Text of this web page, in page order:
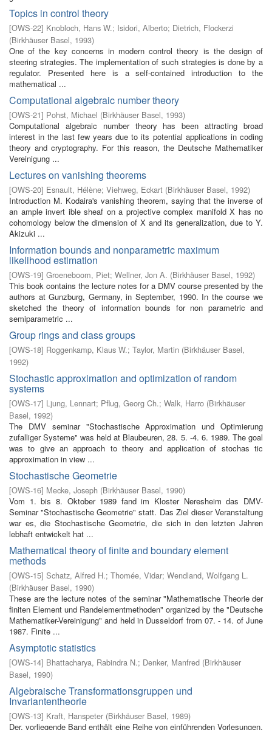
Topics in control theory
[OWS-22] Knobloch, Hans W.; Isidori, Alberto; Dietrich, Flockerzi
(Birkhäuser Basel, 1993)
One of the key concerns in modern control theory is the design of
steering strategies. The implementation of such strategies is done by a
regulator. Presented here is a self-contained introduction to the
mathematical ...
Computational algebraic number theory
[OWS-21] Pohst, Michael (Birkhäuser Basel, 1993)
Computational algebraic number theory has been attracting broad
interest in the last few years due to its potential applications in coding
theory and cryptography. For this reason, the Deutsche Mathematiker
Vereinigung ...
Lectures on vanishing theorems
[OWS-20] Esnault, Hélène; Viehweg, Eckart (Birkhäuser Basel, 1992)
Introduction M. Kodaira's vanishing theorem, saying that the inverse of
an ample invert­ ible sheaf on a projective complex manifold X has no
cohomology below the dimension of X and its generalization, due to Y.
Akizuki ...
Information bounds and nonparametric maximum
likelihood estimation
[OWS-19] Groeneboom, Piet; Wellner, Jon A. (Birkhäuser Basel, 1992)
This book contains the lecture notes for a DMV course presented by the
authors at Gunzburg, Germany, in September, 1990. In the course we
sketched the theory of information bounds for non parametric and
semiparametric ...
Group rings and class groups
[OWS-18] Roggenkamp, Klaus W.; Taylor, Martin (Birkhäuser Basel,
1992)
Stochastic approximation and optimization of random
systems
[OWS-17] Ljung, Lennart; Pflug, Georg Ch.; Walk, Harro (Birkhäuser
Basel, 1992)
The DMV seminar "Stochastische Approximation und Optimierung
zufalliger Systeme" was held at Blaubeuren, 28. 5. -4. 6. 1989. The goal
was to give an approach to theory and application of stochas­ tic
approximation in view ...
Stochastische Geometrie
[OWS-16] Mecke, Joseph (Birkhäuser Basel, 1990)
Vom 1. bis 8. Oktober 1989 fand im Kloster Neresheim das DMV-
Seminar "Stochastische Geometrie" statt. Das Ziel dieser Veranstaltung
war es, die Stochastische Geometrie, die sich in den letzten Jahren
lebhaft entwickelt hat ...
Mathematical theory of finite and boundary element
methods
[OWS-15] Schatz, Alfred H.; Thomée, Vidar; Wendland, Wolfgang L.
(Birkhäuser Basel, 1990)
These are the lecture notes of the seminar "Mathematische Theorie der
finiten Element­ und Randelementmethoden" organized by the "Deutsche
Mathematiker-Vereinigung" and held in Dusseldorf from 07. - 14. of June
1987. Finite ...
Asymptotic statistics
[OWS-14] Bhattacharya, Rabindra N.; Denker, Manfred (Birkhäuser
Basel, 1990)
Algebraische Transformationsgruppen und
Invariantentheorie
[OWS-13] Kraft, Hanspeter (Birkhäuser Basel, 1989)
Der. vorliegende Band enthält eine Reihe von einführenden Vorlesungen,